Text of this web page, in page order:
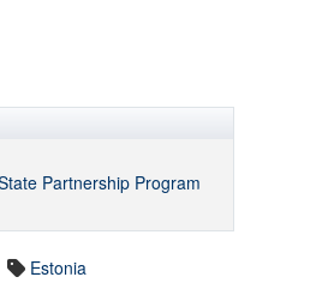
Partnership Program
Estonia